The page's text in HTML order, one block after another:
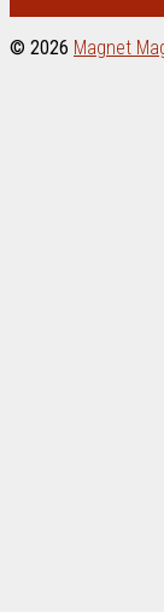
© 2026 Magnet